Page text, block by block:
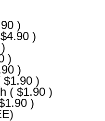
)
)
)
)
$1.90 )
( $1.90 )
)